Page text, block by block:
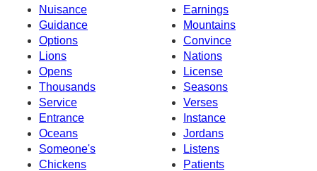
Nuisance
Earnings
Guidance
Mountains
Options
Convince
Lions
Nations
Opens
License
Thousands
Seasons
Service
Verses
Entrance
Instance
Oceans
Jordans
Someone's
Listens
Chickens
Patients